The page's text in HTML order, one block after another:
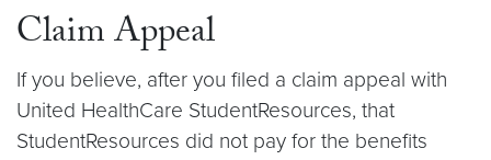
Claim Appeal
If you believe, after you filed a claim appeal with
United HealthCare StudentResources, that
StudentResources did not pay for the benefits